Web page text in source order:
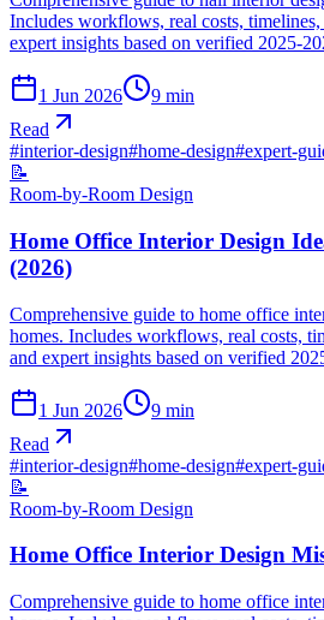
Includes workflows, real costs,
expert insights based on verified 2025-
1 Jun 2026 9 min
Read
#interior-design#home-design#expert-
📝
Room-by-Room Design
Home Office Interior Design
(2026)
Comprehensive guide to home office
homes. Includes workflows, real costs,
and expert insights based on verified
1 Jun 2026 9 min
Read
#interior-design#home-design#expert-
📝
Room-by-Room Design
Home Office Interior Design
Comprehensive guide to home office